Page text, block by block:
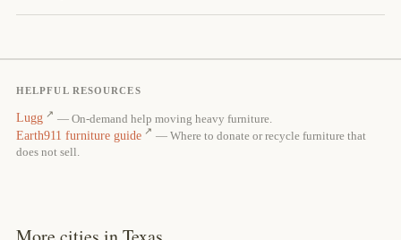
HELPFUL RESOURCES
Lugg
— On-demand help moving heavy furniture.
Earth911 furniture guide
— Where to donate or recycle furniture that
does not sell.